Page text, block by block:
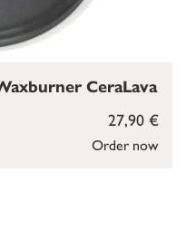
Order now
27,90 €
CeraLava